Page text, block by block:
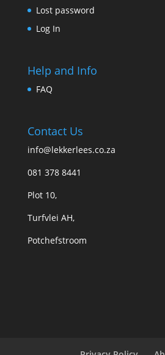
Lost password
Log In
Help and Info
FAQ
Contact Us
info@lekkerlees.co.za
081 378 8441
Plot 10,
Turfvlei AH,
Potchefstroom